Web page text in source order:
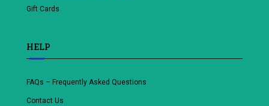
Gift Cards
HELP
FAQs – Frequently Asked Questions
Contact Us